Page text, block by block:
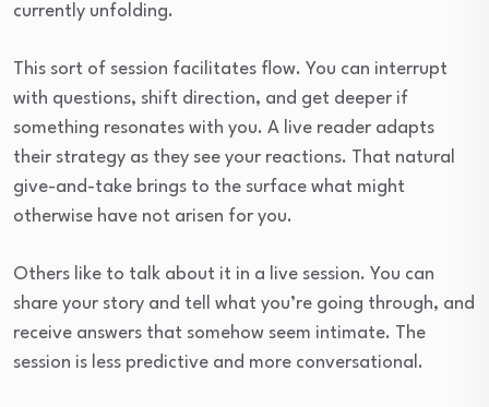
currently unfolding.
This sort of session facilitates flow. You can interrupt
with questions, shift direction, and get deeper if
something resonates with you. A live reader adapts
their strategy as they see your reactions. That natural
give-and-take brings to the surface what might
otherwise have not arisen for you.
Others like to talk about it in a live session. You can
share your story and tell what you’re going through, and
receive answers that somehow seem intimate. The
session is less predictive and more conversational.